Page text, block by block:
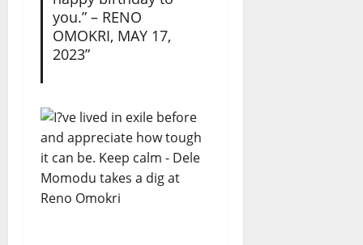
you.” – RENO
OMOKRI, MAY 17,
2023”